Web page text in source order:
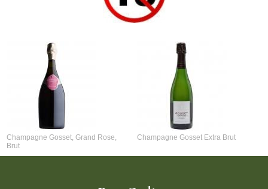
Champagne Gosset, Grand Rose,
Brut
Champagne Gosset Extra Brut